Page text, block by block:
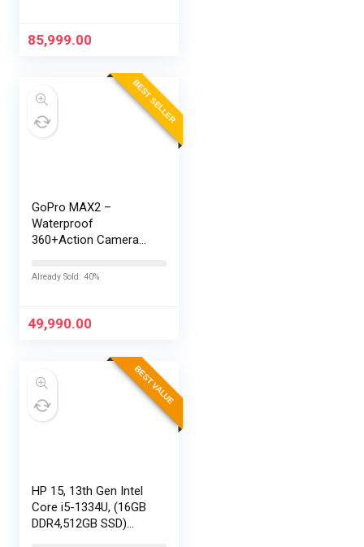
165Hz Display |…
85,999.00
BEST SELLER
GoPro MAX2 –
Waterproof
360+Action Camera
Spherical 8K Video,
Replaceable Lenses,
Already Sold: 40%
49,990.00
BEST VALUE
HP 15, 13th Gen Intel
Core i5-1334U, (16GB
DDR4,512GB SSD)